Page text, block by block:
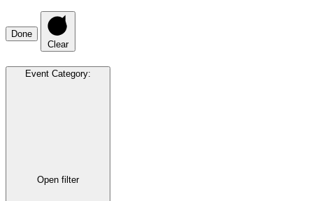
Done
Clear
Event Category:
Open filter